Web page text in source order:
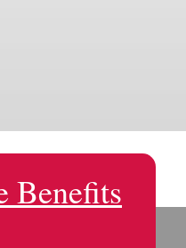
Benefits